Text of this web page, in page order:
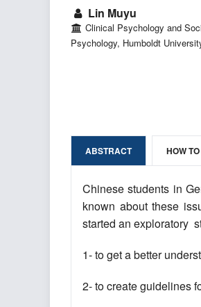
Lin Muyu
Clinical Psychology and
Psychology, Humboldt
ABSTRACT HOW
Chinese students in
known about these
started an exploratory
1- to get a better
2- to create guidelines